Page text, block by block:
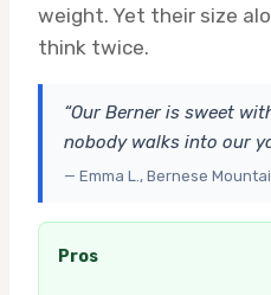
weight. Yet their size
think twice.
“Our Berner is sweet
nobody walks into our
— Emma L., Bernese
Pros